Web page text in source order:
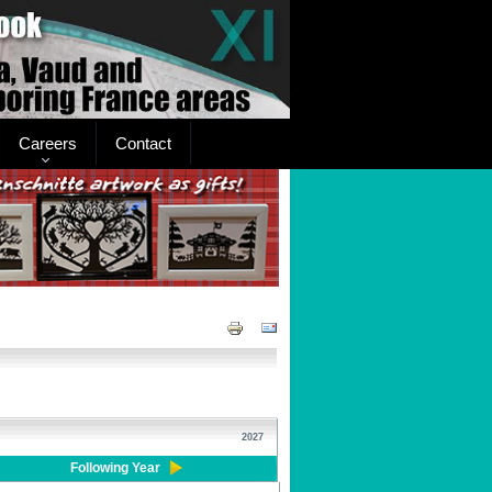
Careers Contact
2027
Following Year